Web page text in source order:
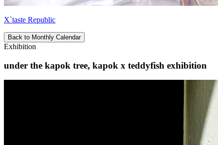
X`taste Republic
Back to Monthly Calendar
Exhibition
under the kapok tree, kapok x teddyfish exhibition